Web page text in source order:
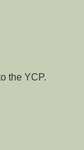
the YCP.